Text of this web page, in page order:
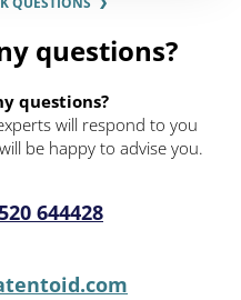
questions?
questions?
will respond to you
be happy to advise you.
644428